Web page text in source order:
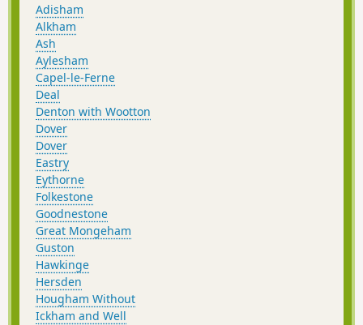
Adisham
Alkham
Ash
Aylesham
Capel-le-Ferne
Deal
Denton with Wootton
Dover
Dover
Eastry
Eythorne
Folkestone
Goodnestone
Great Mongeham
Guston
Hawkinge
Hersden
Hougham Without
Ickham and Well